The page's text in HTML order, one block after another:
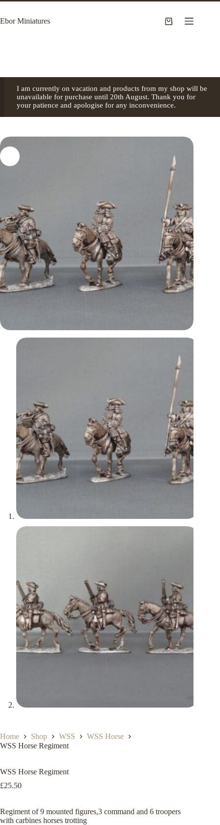
Skip
content
Ebor Miniatures
Shopping
I am currently on vacation and products from my shop will be
unavailable for purchase until 20th August. Thank you for
your patience and apologise for any inconvenience.
Home Shop WSS
WSS Horse
WSS Horse Regiment
WSS Horse Regiment
£25.50
Regiment of 9 mounted figures,3 command and 6 troopers
with carbines horses trotting